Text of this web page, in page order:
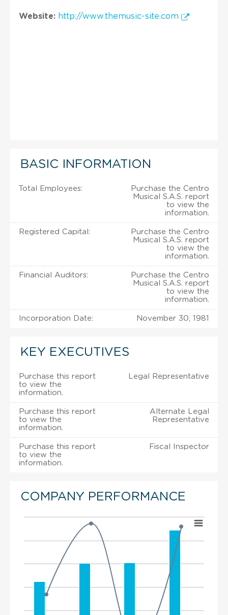
Website: http://www.themusic-site.com
BASIC INFORMATION
Total Employees:
Purchase the Centro
Musical S.A.S. report
to view the
information.
Registered Capital:
Purchase the Centro
Musical S.A.S. report
to view the
information.
Financial Auditors:
Purchase the Centro
Musical S.A.S. report
to view the
information.
Incorporation Date: November 30, 1981
KEY EXECUTIVES
Purchase this report
to view the
information.
Legal Representative
Purchase this report
to view the
information.
Alternate Legal
Representative
Purchase this report
to view the
information.
Fiscal Inspector
COMPANY PERFORMANCE